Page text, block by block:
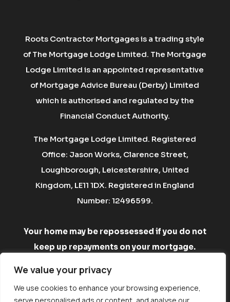
We value your privacy
We use cookies to enhance your browsing experience,
Roots Contractor Mortgages is a trading style
of The Mortgage Lodge Limited. The Mortgage
Lodge Limited is an appointed representative
of Mortgage Advice Bureau (Derby) Limited
which is authorised and regulated by the
Financial Conduct Authority.
The Mortgage Lodge Limited. Registered
Office: Jason Works, Clarence Street,
Loughborough, Leicestershire, United
Kingdom, LE11 1DX. Registered in England
Number: 12496599.
Your home may be repossessed if you do not
keep up repayments on your mortgage.
fee is up to 1% but a typical fee is £750.